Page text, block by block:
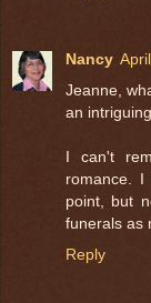
Nancy
Jeanne,
an
I can't
romance.
point, but
funerals as
Reply